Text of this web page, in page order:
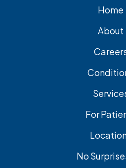
Home
About
For
No